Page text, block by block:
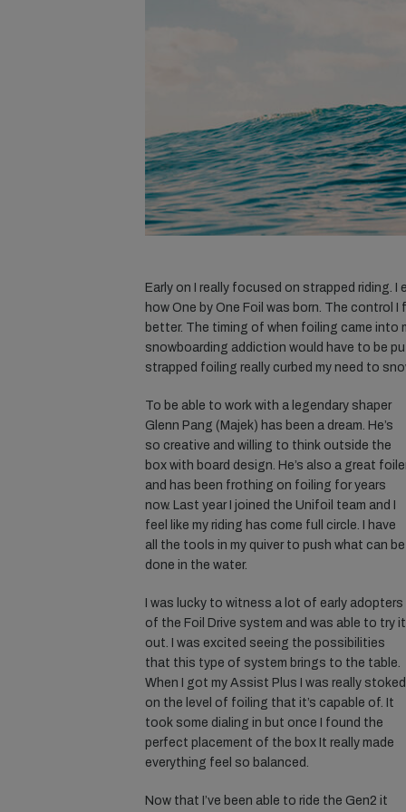
Early on I really focused on strapped riding.
how One by One Foil was born. The control
better. The timing of when foiling came into
snowboarding addiction would have to be
strapped foiling really curbed my need to
To be able to work with a legendary shaper
Glenn Pang (Majek) has been a dream. He’s
so creative and willing to think outside the
box with board design. He’s also a great
and has been frothing on foiling for years
now. Last year I joined the Unifoil team and I
feel like my riding has come full circle. I have
all the tools in my quiver to push what can be
done in the water.
I was lucky to witness a lot of early adopters
of the Foil Drive system and was able to try it
out. I was excited seeing the possibilities
that this type of system brings to the table.
When I got my Assist Plus I was really stoked
on the level of foiling that it’s capable of. It
took some dialing in but once I found the
perfect placement of the box It really made
everything feel so balanced.
Now that I’ve been able to ride the Gen2 it